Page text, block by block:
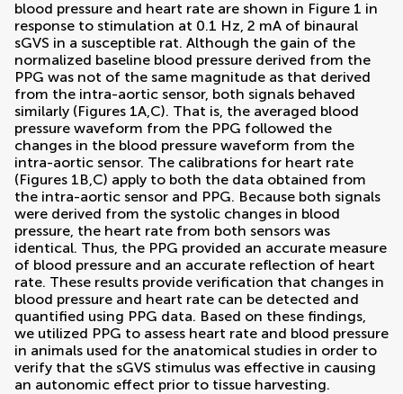
blood pressure and heart rate are shown in Figure 1 in
response to stimulation at 0.1 Hz, 2 mA of binaural
sGVS in a susceptible rat. Although the gain of the
normalized baseline blood pressure derived from the
PPG was not of the same magnitude as that derived
from the intra-aortic sensor, both signals behaved
similarly (Figures 1A,C). That is, the averaged blood
pressure waveform from the PPG followed the
changes in the blood pressure waveform from the
intra-aortic sensor. The calibrations for heart rate
(Figures 1B,C) apply to both the data obtained from
the intra-aortic sensor and PPG. Because both signals
were derived from the systolic changes in blood
pressure, the heart rate from both sensors was
identical. Thus, the PPG provided an accurate measure
of blood pressure and an accurate reflection of heart
rate. These results provide verification that changes in
blood pressure and heart rate can be detected and
quantified using PPG data. Based on these findings,
we utilized PPG to assess heart rate and blood pressure
in animals used for the anatomical studies in order to
verify that the sGVS stimulus was effective in causing
an autonomic effect prior to tissue harvesting.